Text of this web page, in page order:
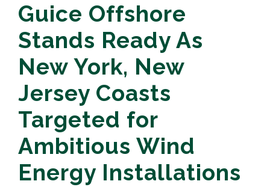
Guice Offshore
Stands Ready As
New York, New
Jersey Coasts
Targeted for
Ambitious Wind
Energy Installations